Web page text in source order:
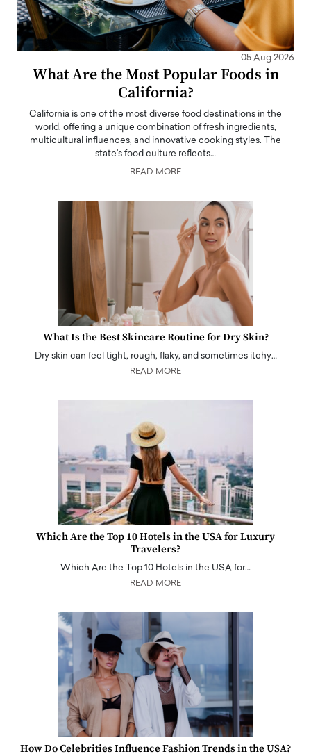
05 Aug 2026
What Are the Most Popular Foods in
California?
California is one of the most diverse food destinations in the
world, offering a unique combination of fresh ingredients,
multicultural influences, and innovative cooking styles. The
state's food culture reflects…
READ MORE
What Is the Best Skincare Routine for Dry Skin?
Dry skin can feel tight, rough, flaky, and sometimes itchy…
READ MORE
Which Are the Top 10 Hotels in the USA for Luxury
Travelers?
Which Are the Top 10 Hotels in the USA for…
READ MORE
How Do Celebrities Influence Fashion Trends in the USA?